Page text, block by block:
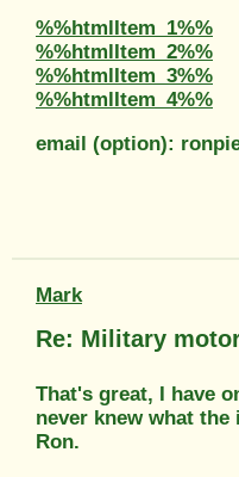
%%htmlItem_1%%
%%htmlItem_2%%
%%htmlItem_3%%
%%htmlItem_4%%
email (option):
Mark
Re: Military
That's great, I have
never knew what
Ron.